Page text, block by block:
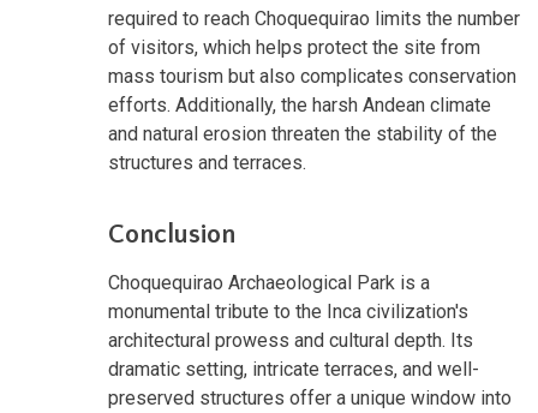
required to reach Choquequirao limits the number
of visitors, which helps protect the site from
mass tourism but also complicates conservation
efforts. Additionally, the harsh Andean climate
and natural erosion threaten the stability of the
structures and terraces.
Conclusion
Choquequirao Archaeological Park is a
monumental tribute to the Inca civilization's
architectural prowess and cultural depth. Its
dramatic setting, intricate terraces, and well-
preserved structures offer a unique window into